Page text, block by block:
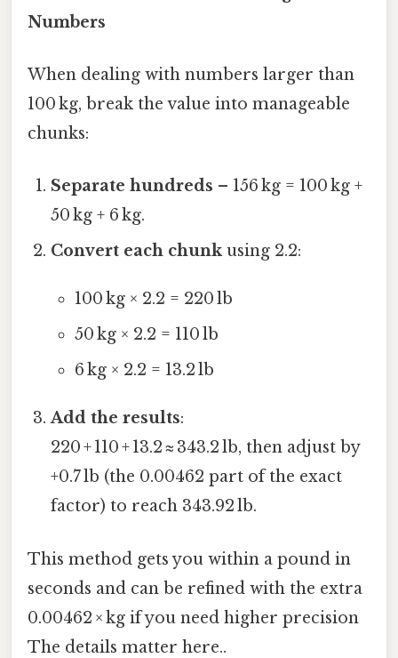
Numbers
When dealing with numbers larger than
100 kg, break the value into manageable
chunks:
Separate hundreds – 156 kg = 100 kg +
50 kg + 6 kg.
Convert each chunkusing 2.2:
100 kg × 2.2 = 220 lb
50 kg × 2.2 = 110 lb
6 kg × 2.2 = 13.2 lb
Add the results:
220 + 110 + 13.2 ≈ 343.2 lb, then adjust by
+0.7 lb (the 0.00462 part of the exact
factor) to reach 343.92 lb.
This method gets you within a pound in
seconds and can be refined with the extra
0.00462 × kg if you need higher precision
The details matter here..